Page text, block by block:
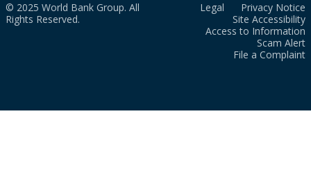
© 2025 World Bank Group. All
Rights Reserved.
Legal
Privacy Notice
Site Accessibility
Access to Information
Scam Alert
File a Complaint